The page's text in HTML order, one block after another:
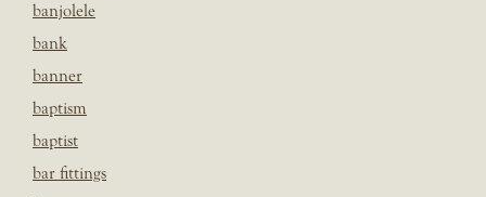
banjolele
bank
banner
baptism
baptist
bar fittings